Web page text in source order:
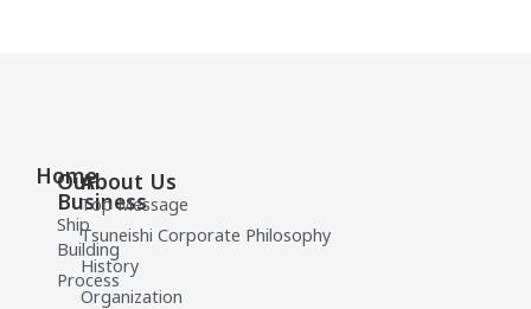
Home
Our
Business
Ship
Building
Process
About Us
Top Message
Tsuneishi Corporate Philosophy
History
Organization